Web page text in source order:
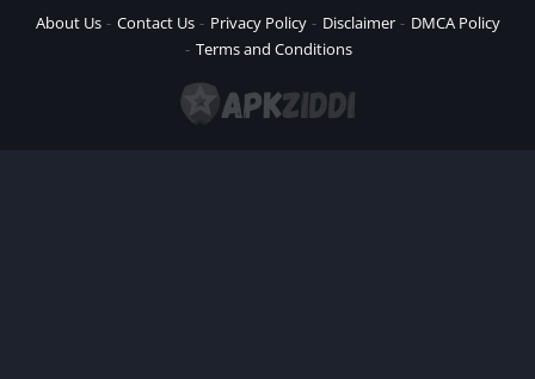
About Us
Contact Us Privacy Policy Disclaimer
DMCA Policy
Terms and Conditions